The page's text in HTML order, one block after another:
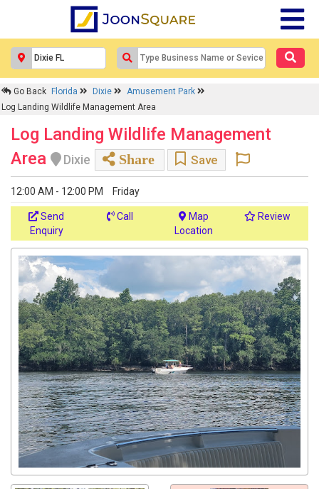
Go Back Florida Dixie
Amusement Park
Log Landing Wildlife Management Area
Log Landing Wildlife Management
Area
Dixie Share Save
12:00 AM - 12:00 PM Friday
Send
Enquiry
Call
Location
Review